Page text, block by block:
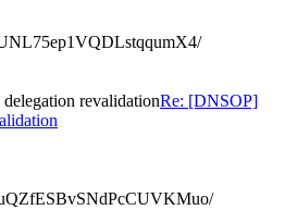
revalidationRe: [DNSOP]